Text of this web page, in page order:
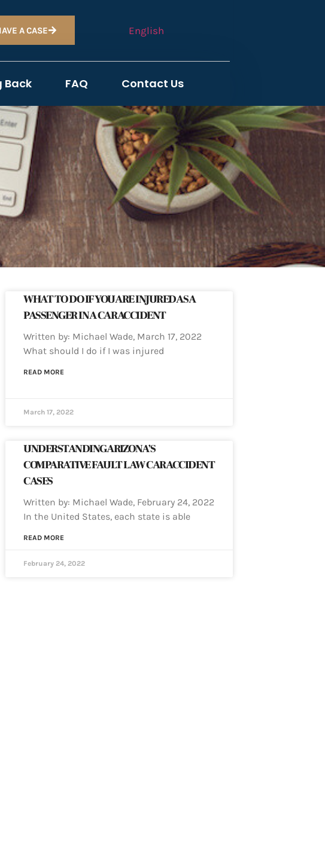
A CASE English
Back FAQ Contact Us
WHAT TO DO IF YOU ARE INJURED AS A
PASSENGER IN A CAR ACCIDENT
Written by: Michael Wade, March 17, 2022
What should I do if I was injured
READ MORE
March 17, 2022
UNDERSTANDING ARIZONA’S
COMPARATIVE FAULT LAW CAR ACCIDENT
CASES
Written by: Michael Wade, February 24, 2022
In the United States, each state is able
READ MORE
February 24, 2022